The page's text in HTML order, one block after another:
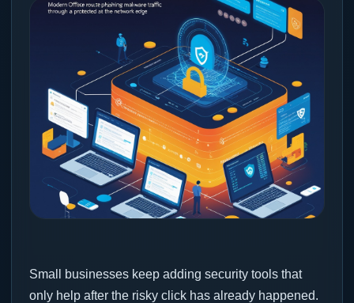
Small businesses keep adding security tools that
only help after the risky click has already happened.